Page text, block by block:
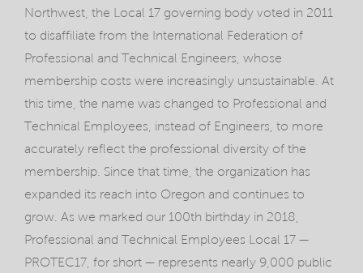
Northwest, the Local 17 governing body voted in 2011
to disaffiliate from the International Federation of
Professional and Technical Engineers, whose
membership costs were increasingly unsustainable. At
this time, the name was changed to Professional and
Technical Employees, instead of Engineers, to more
accurately reflect the professional diversity of the
membership. Since that time, the organization has
expanded its reach into Oregon and continues to
grow. As we marked our 100th birthday in 2018,
Professional and Technical Employees Local 17 —
PROTEC17, for short — represents nearly 9,000 public